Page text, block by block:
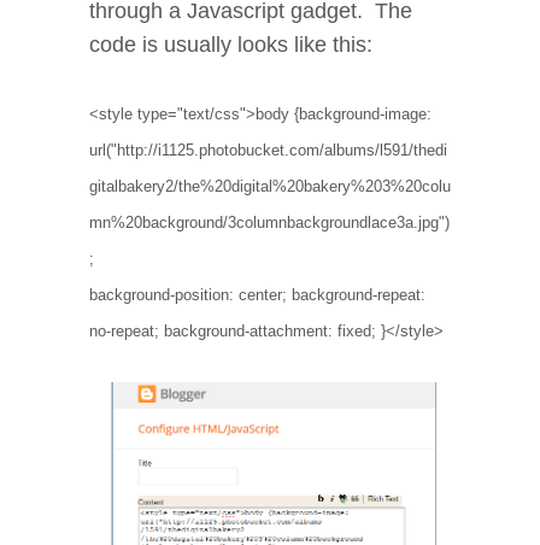
through a Javascript gadget. The
code is usually looks like this:
<style type="text/css">body {background-image:
url("http://i1125.photobucket.com/albums/l591/thedi
gitalbakery2/the%20digital%20bakery%203%20colu
mn%20background/3columnbackgroundlace3a.jpg")
;
background-position: center; background-repeat:
no-repeat; background-attachment: fixed; }</style>